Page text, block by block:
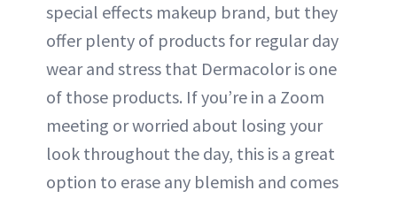
special effects makeup brand, but they
offer plenty of products for regular day
wear and stress that Dermacolor is one
of those products. If you’re in a Zoom
meeting or worried about losing your
look throughout the day, this is a great
option to erase any blemish and comes